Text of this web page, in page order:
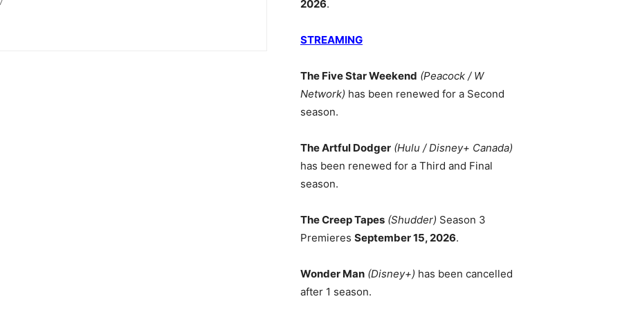
2026.
STREAMING
The Five Star Weekend (Peacock / W
Network) has been renewed for a Second
season.
The Artful Dodger (Hulu / Disney+ Canada)
has been renewed for a Third and Final
season.
The Creep Tapes (Shudder) Season 3
Premieres September 15, 2026.
Wonder Man (Disney+) has been cancelled
after 1 season.